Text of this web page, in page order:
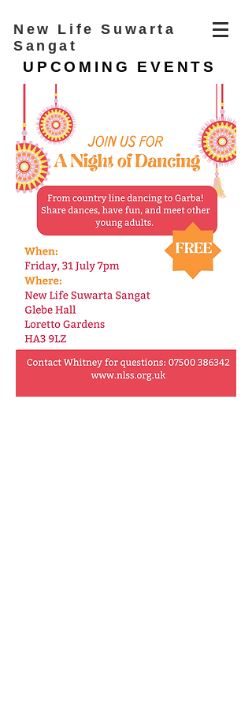
New Life Suwarta
Sangat
UPCOMING EVENTS